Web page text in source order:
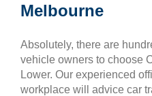
Melbourne
Absolutely, there are
vehicle owners to choose
Lower. Our experienced
workplace will advice car